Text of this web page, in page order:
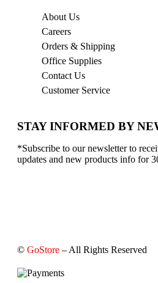
About Us
Careers
Orders & Shipping
Office Supplies
Contact Us
Customer Service
STAY INFORMED BY
*Subscribe to our newsletter to
updates and new products info for
© GoStore – All Rights Reserved